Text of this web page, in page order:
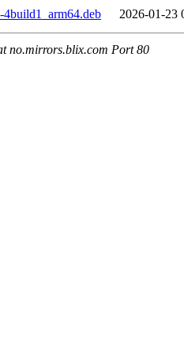
2026-01-23
no.mirrors.blix.com Port 80